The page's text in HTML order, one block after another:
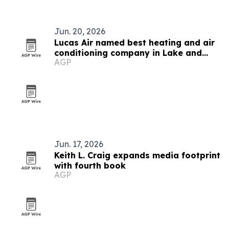
Jun. 20, 2026
Lucas Air named best heating and air
conditioning company in Lake and
Sumter counties
AGP
Jun. 17, 2026
Keith L. Craig expands media footprint
with fourth book
AGP